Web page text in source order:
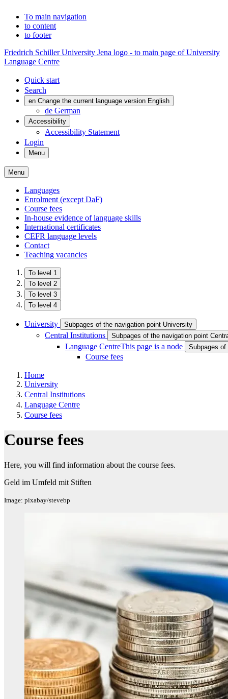
To main navigation
to content
to footer
Friedrich Schiller University Jena logo - to main page of University
Language Centre
Quick start
Search
en Change the current language version English
de German
Accessibility
Accessibility Statement
Login
Menu
Menu
Languages
Enrolment (except DaF)
Course fees
In-house evidence of language skills
International certificates
CEFR language levels
Contact
Teaching vacancies
To level 1
To level 2
To level 3
To level 4
University Subpages of the navigation point University
Central Institutions Subpages of the navigation point
Language CentreThis page is a node Subpages of
Course fees
Home
University
Central Institutions
Language Centre
Course fees
Course fees
Here, you will find information about the course fees.
Geld im Umfeld mit Stiften
Image: pixabay/stevebp